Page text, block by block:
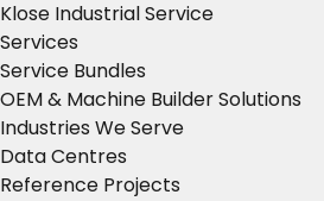
Klose Industrial Service
Services
Service Bundles
OEM & Machine Builder Solutions
Industries We Serve
Data Centres
Reference Projects